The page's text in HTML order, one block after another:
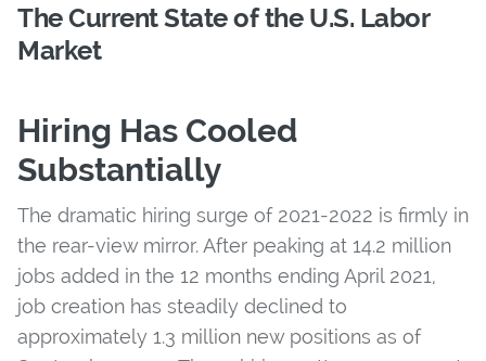
The Current State of the U.S. Labor
Market
Hiring Has Cooled
Substantially
The dramatic hiring surge of 2021-2022 is firmly in
the rear-view mirror. After peaking at 14.2 million
jobs added in the 12 months ending April 2021,
job creation has steadily declined to
approximately 1.3 million new positions as of